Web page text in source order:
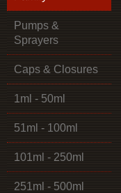
Pumps &
Sprayers
Caps & Closures
1ml - 50ml
51ml - 100ml
101ml - 250ml
251ml - 500ml